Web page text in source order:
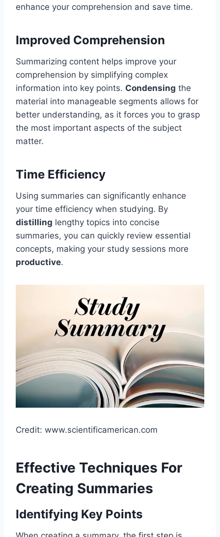
enhance your comprehension and save time.
Improved Comprehension
Summarizing content helps improve your
comprehension by simplifying complex
information into key points. Condensing the
material into manageable segments allows for
better understanding, as it forces you to grasp
the most important aspects of the subject
matter.
Time Efficiency
Using summaries can significantly enhance
your time efficiency when studying. By
distilling lengthy topics into concise
summaries, you can quickly review essential
concepts, making your study sessions more
productive.
Credit: www.scientificamerican.com
Effective Techniques For
Creating Summaries
Identifying Key Points